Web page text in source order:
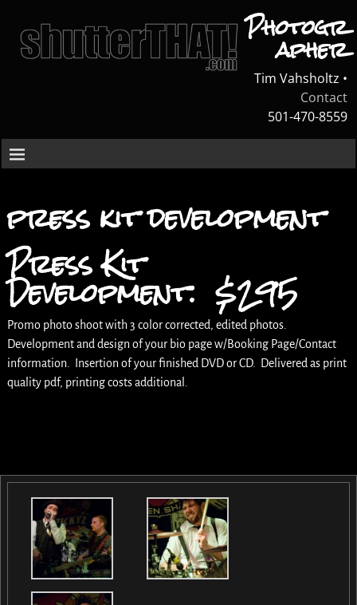
Photogr
apher
Tim Vahsholtz •
Contact
501-470-8559
press kit development
Press Kit
Development: $295
Promo photo shoot with 3 color corrected, edited photos.
Development and design of your bio page w/Booking Page/Contact
information. Insertion of your finished DVD or CD. Delivered as print
quality pdf, printing costs additional.